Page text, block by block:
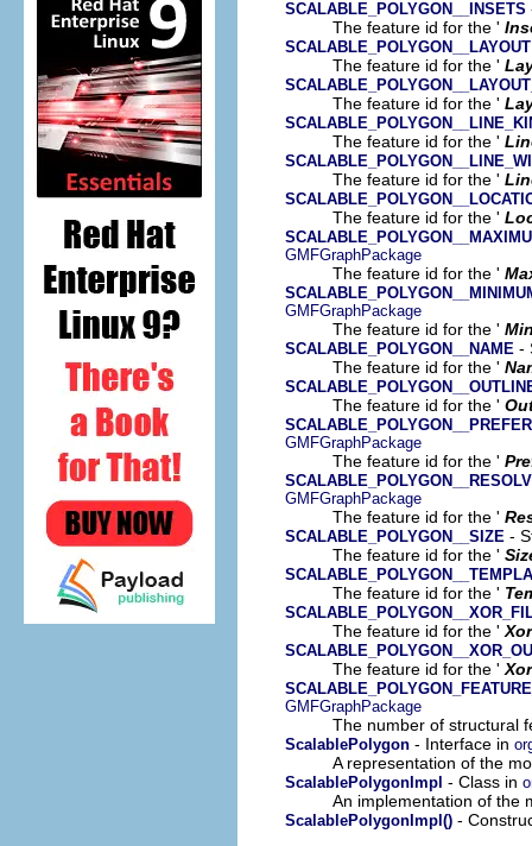
SCALABLE_POLYGON__INSETS
The feature id for the '
SCALABLE_POLYGON__LAYOUT
The feature id for the '
The feature id for the '
The feature id for the '
The feature id for the '
The feature id for the '
GMFGraphPackage
The feature id for the '
GMFGraphPackage
The feature id for the '
SCALABLE_POLYGON__NAME -
The feature id for the '
The feature id for the '
GMFGraphPackage
The feature id for the '
GMFGraphPackage
The feature id for the '
SCALABLE_POLYGON__SIZE -
The feature id for the '
The feature id for the '
The feature id for the '
The feature id for the '
GMFGraphPackage
The number of structural
ScalablePolygon - Interface in
A representation of the
ScalablePolygonImpl - Class in
An implementation of the
ScalablePolygonImpl() -